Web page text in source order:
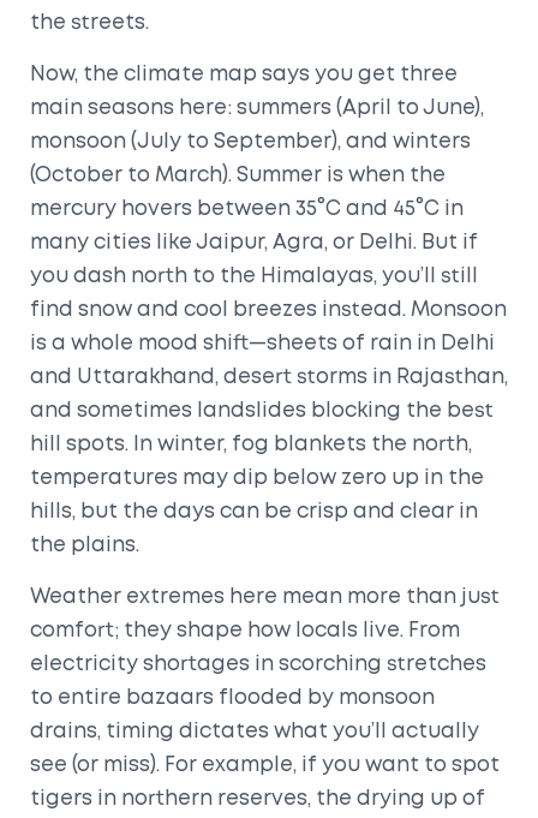
the streets.
Now, the climate map says you get three
main seasons here: summers (April to June),
monsoon (July to September), and winters
(October to March). Summer is when the
mercury hovers between 35°C and 45°C in
many cities like Jaipur, Agra, or Delhi. But if
you dash north to the Himalayas, you’ll still
find snow and cool breezes instead. Monsoon
is a whole mood shift—sheets of rain in Delhi
and Uttarakhand, desert storms in Rajasthan,
and sometimes landslides blocking the best
hill spots. In winter, fog blankets the north,
temperatures may dip below zero up in the
hills, but the days can be crisp and clear in
the plains.
Weather extremes here mean more than just
comfort; they shape how locals live. From
electricity shortages in scorching stretches
to entire bazaars flooded by monsoon
drains, timing dictates what you’ll actually
see (or miss). For example, if you want to spot
tigers in northern reserves, the drying up of